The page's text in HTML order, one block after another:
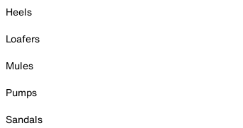
Heels
Loafers
Mules
Pumps
Sandals